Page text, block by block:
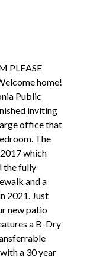
PLEASE
home!
Public
inviting
office that
The
which
the fully
and a
2021. Just
new patio
a B-Dry
a 30 year